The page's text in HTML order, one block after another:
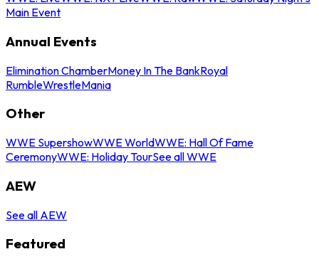
Main Event
Annual Events
Elimination ChamberMoney In The BankRoyal
RumbleWrestleMania
Other
WWE SupershowWWE WorldWWE: Hall Of Fame
CeremonyWWE: Holiday TourSee all WWE
AEW
See all AEW
Featured